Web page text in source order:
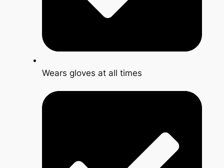
Wears gloves at all times